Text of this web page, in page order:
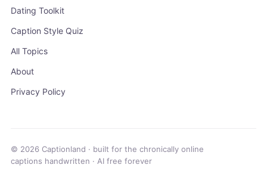
Dating Toolkit
Caption Style Quiz
All Topics
About
Privacy Policy
© 2026 Captionland · built for the chronically online
captions handwritten · AI free forever